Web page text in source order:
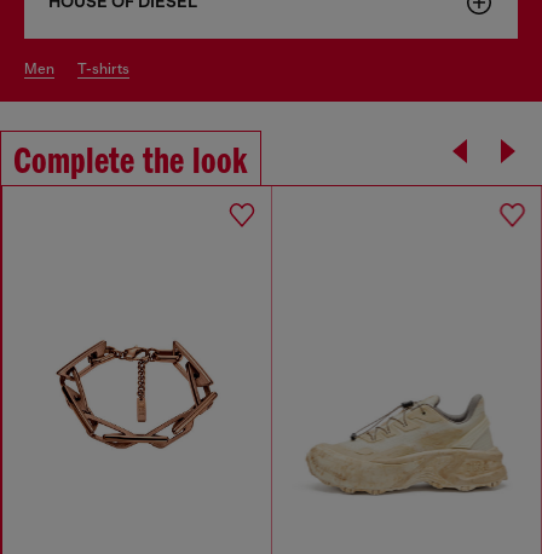
men t-shirts
Complete the look